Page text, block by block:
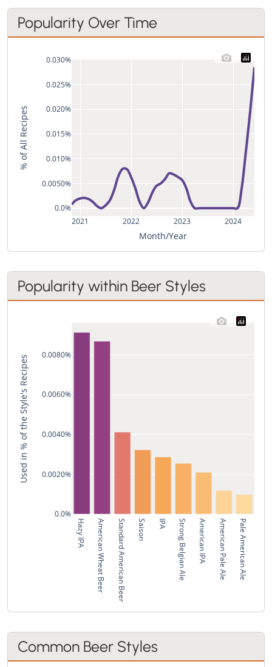
Popularity Over Time
2021 2022 2023 2024
0.0%
0.0050%
0.010%
0.015%
0.020%
0.025%
0.030%
Month/Year
% of All Recipes
Popularity within Beer Styles
Hazy IPA American Wheat Beer Standard American Beer Saison IPA Strong Belgian Ale American IPA American Pale Ale Pale American Ale
0.0%
0.0020%
0.0040%
0.0060%
0.0080%
Used in % of the Style's Recipes
Common Beer Styles